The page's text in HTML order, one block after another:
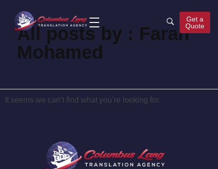
Columbus Lang
Translation Agency
Get a
Quote
All posts by : Farah
Mohamed
It seems we can’t find what you’re looking for.